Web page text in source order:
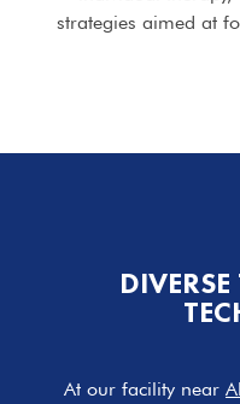
strategies aimed at
At our facility near